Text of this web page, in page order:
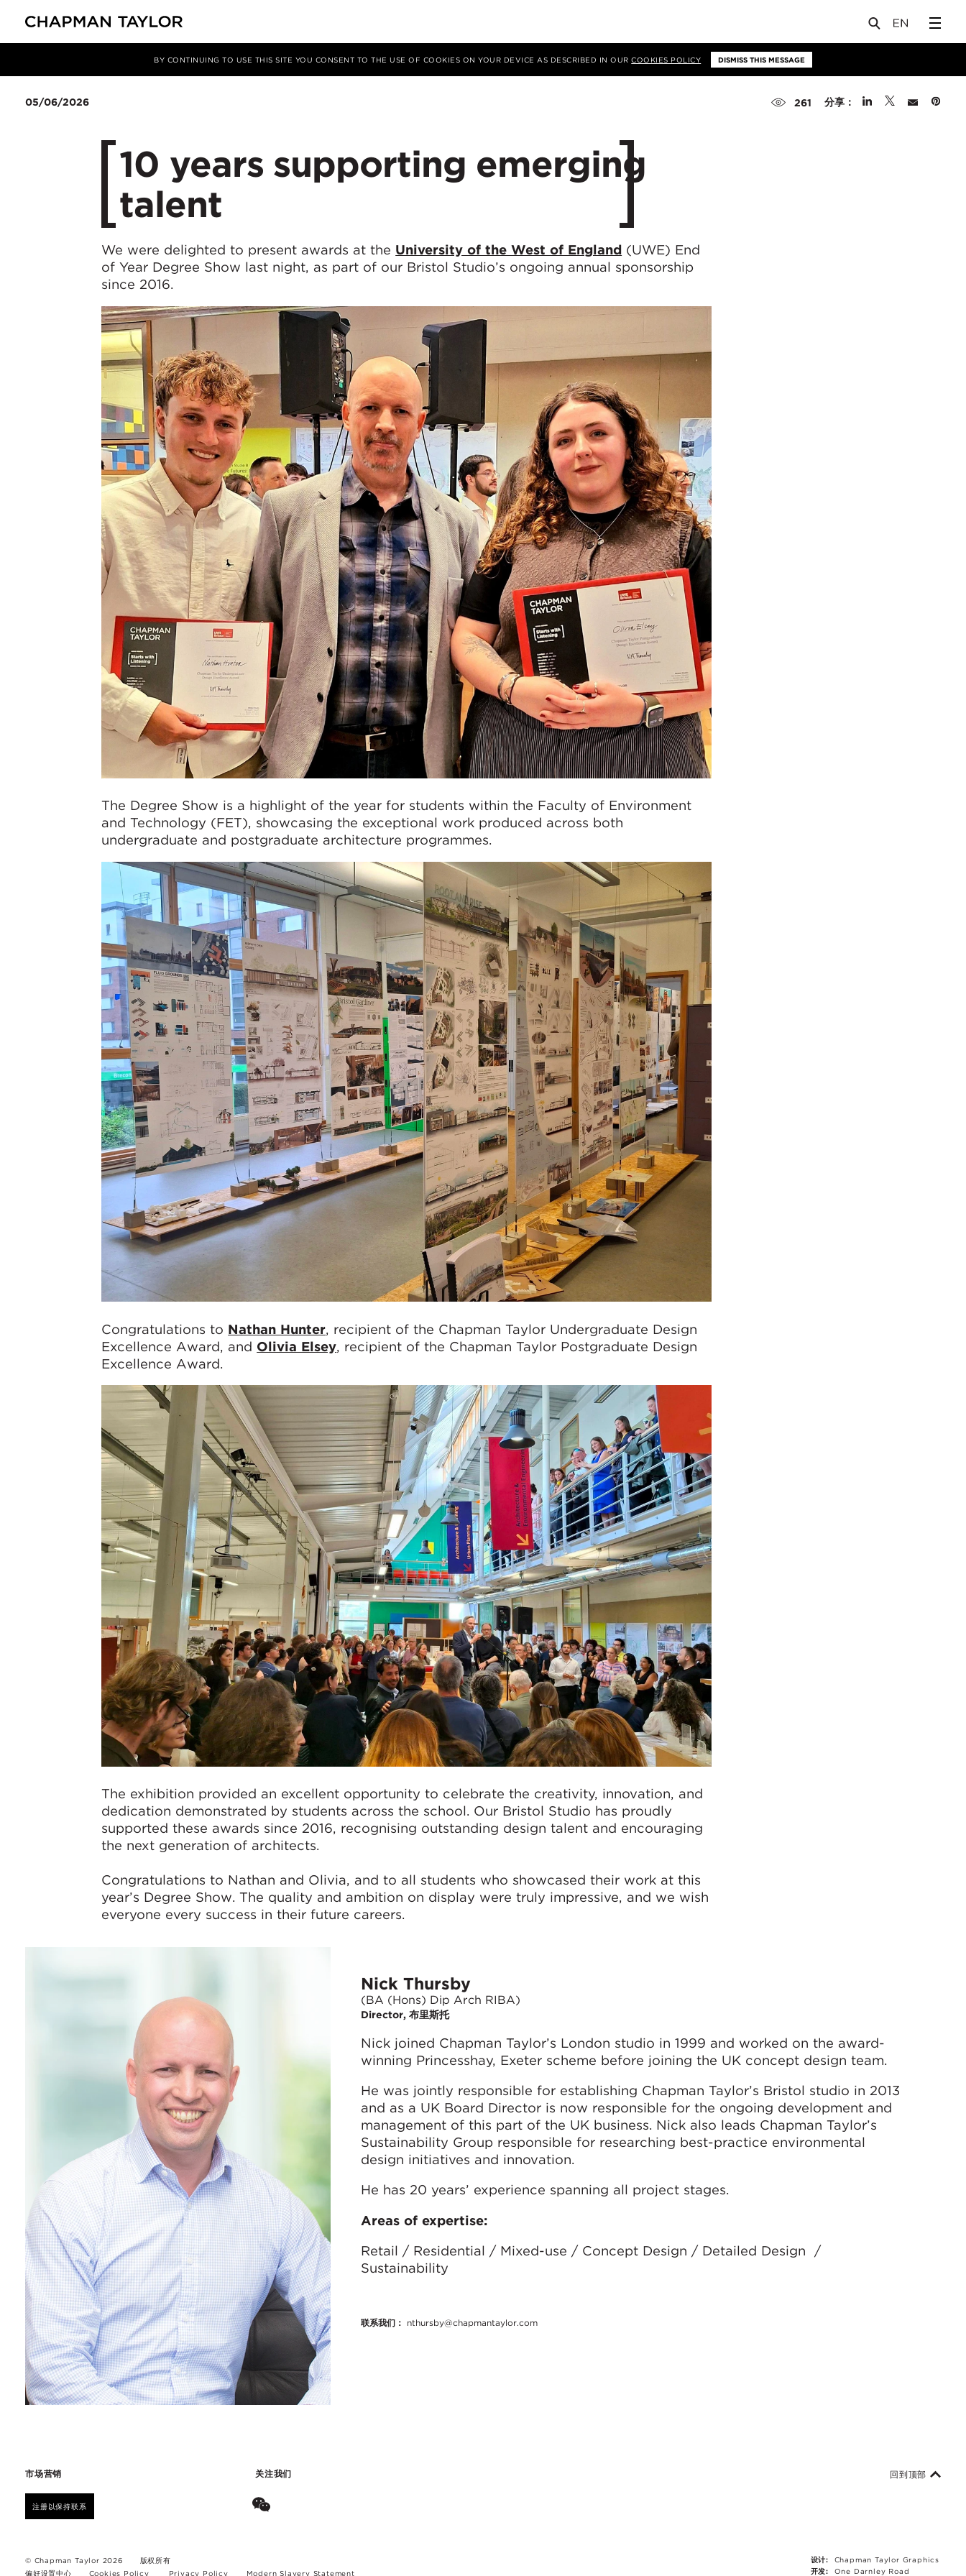
BY CONTINUING TO USE THIS SITE YOU CONSENT TO THE USE OF COOKIES ON YOUR DEVICE AS DESCRIBED IN OURCOOKIES POLICY DISMISS THIS MESSAGE
文章
05/06/2026 261 分享：
10 years supporting emerging
talent
We were delighted to present awards at the University of the West of England (UWE) End
of Year Degree Show last night, as part of our Bristol Studio’s ongoing annual sponsorship
since 2016.
The Degree Show is a highlight of the year for students within the Faculty of Environment
and Technology (FET), showcasing the exceptional work produced across both
undergraduate and postgraduate architecture programmes.
Congratulations to Nathan Hunter, recipient of the Chapman Taylor Undergraduate Design
Excellence Award, and Olivia Elsey, recipient of the Chapman Taylor Postgraduate Design
Excellence Award.
The exhibition provided an excellent opportunity to celebrate the creativity, innovation, and
dedication demonstrated by students across the school. Our Bristol Studio has proudly
supported these awards since 2016, recognising outstanding design talent and encouraging
the next generation of architects.
Congratulations to Nathan and Olivia, and to all students who showcased their work at this
year’s Degree Show. The quality and ambition on display were truly impressive, and we wish
everyone every success in their future careers.
Nick Thursby
(BA (Hons) Dip Arch RIBA)
Director, 布里斯托
Nick joined Chapman Taylor’s London studio in 1999 and worked on the award-
winning Princesshay, Exeter scheme before joining the UK concept design team.
He was jointly responsible for establishing Chapman Taylor’s Bristol studio in 2013
and as a UK Board Director is now responsible for the ongoing development and
management of this part of the UK business. Nick also leads Chapman Taylor’s
Sustainability Group responsible for researching best-practice environmental
design initiatives and innovation.
He has 20 years’ experience spanning all project stages.
Areas of expertise:
Retail / Residential / Mixed-use / Concept Design / Detailed Design /
Sustainability
联系我们： nthursby@chapmantaylor.com
市场营销
注册以保持联系
关注我们 回到顶部
© Chapman Taylor 2026
版权所有
偏好设置中心
Cookies Policy Privacy Policy Modern Slavery Statement
设计:
Chapman Taylor Graphics
开发:
One Darnley Road